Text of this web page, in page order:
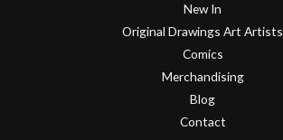
New In
Original Drawings Art Artists
Comics
Merchandising
Blog
Contact